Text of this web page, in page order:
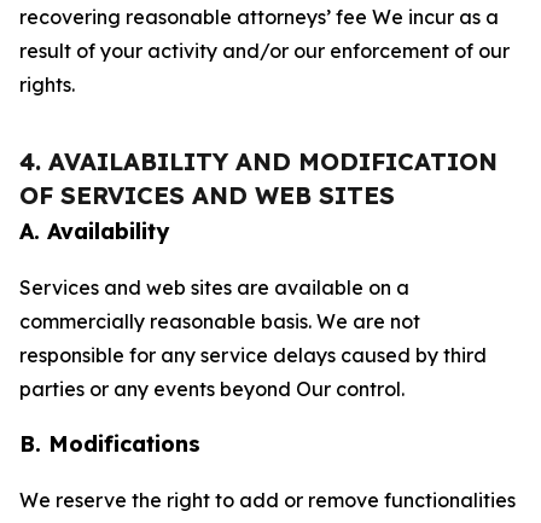
recovering reasonable attorneys’ fee We incur as a
result of your activity and/or our enforcement of our
rights.
4. AVAILABILITY AND MODIFICATION
OF SERVICES AND WEB SITES
A. Availability
Services and web sites are available on a
commercially reasonable basis. We are not
responsible for any service delays caused by third
parties or any events beyond Our control.
B. Modifications
We reserve the right to add or remove functionalities